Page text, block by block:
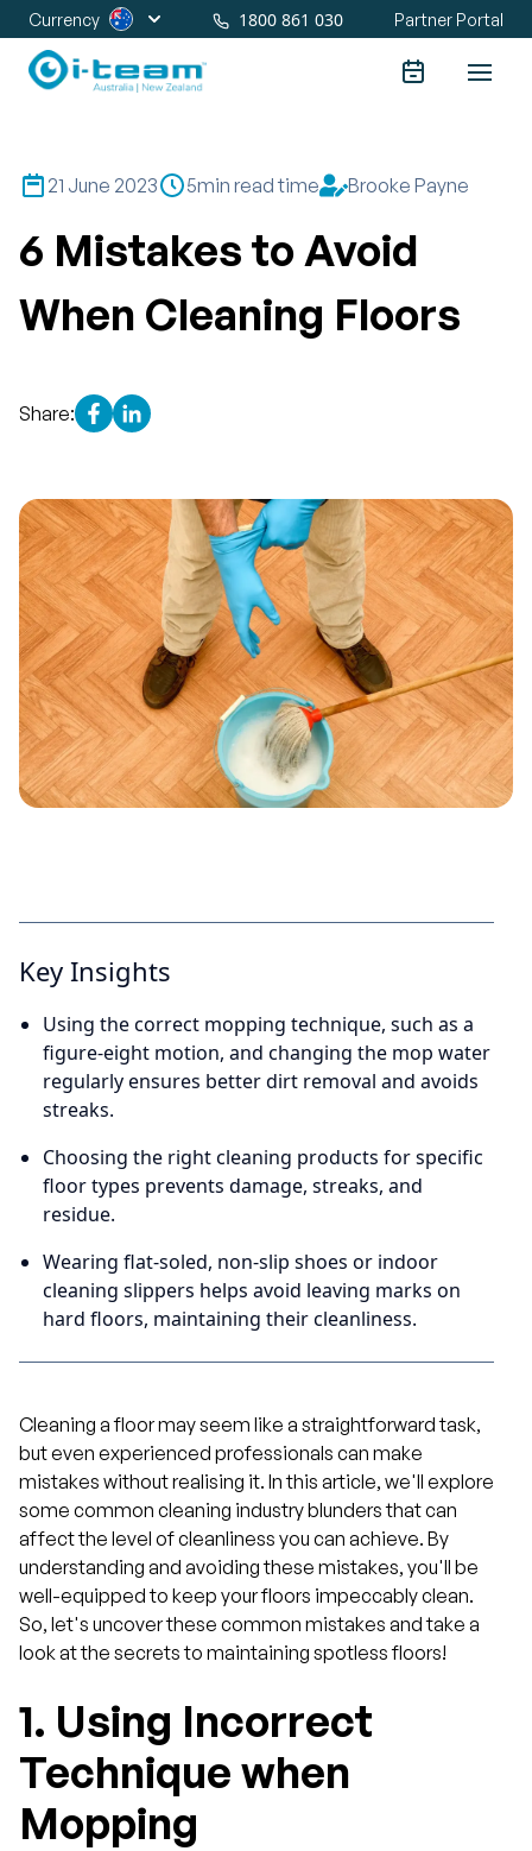
Currency 1800 861 030 Partner Portal
21 June 2023 5min read time Brooke Payne
6 Mistakes to Avoid
When Cleaning Floors
Share:
Key Insights
Using the correct mopping technique, such as a
figure-eight motion, and changing the mop water
regularly ensures better dirt removal and avoids
streaks.
Choosing the right cleaning products for specific
floor types prevents damage, streaks, and
residue.
Wearing flat-soled, non-slip shoes or indoor
cleaning slippers helps avoid leaving marks on
hard floors, maintaining their cleanliness.
Cleaning a floor may seem like a straightforward task,
but even experienced professionals can make
mistakes without realising it. In this article, we'll explore
some common cleaning industry blunders that can
affect the level of cleanliness you can achieve. By
understanding and avoiding these mistakes, you'll be
well-equipped to keep your floors impeccably clean.
So, let's uncover these common mistakes and take a
look at the secrets to maintaining spotless floors!
1. Using Incorrect
Technique when
Mopping